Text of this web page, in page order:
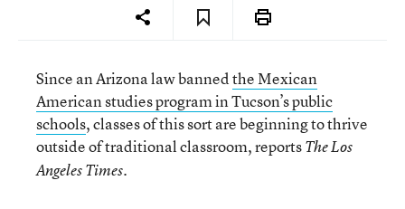
Since an Arizona law bannedthe Mexican
American studies program in Tucson’s public
schools, classes of this sort are beginning to thrive
outside of traditional classroom, reportsThe Los
Angeles Times.